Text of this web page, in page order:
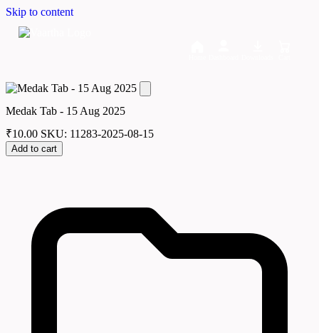
Skip to content
Medak Tab - 15 Aug 2025
₹10.00 SKU: 11283-2025-08-15
Add to cart